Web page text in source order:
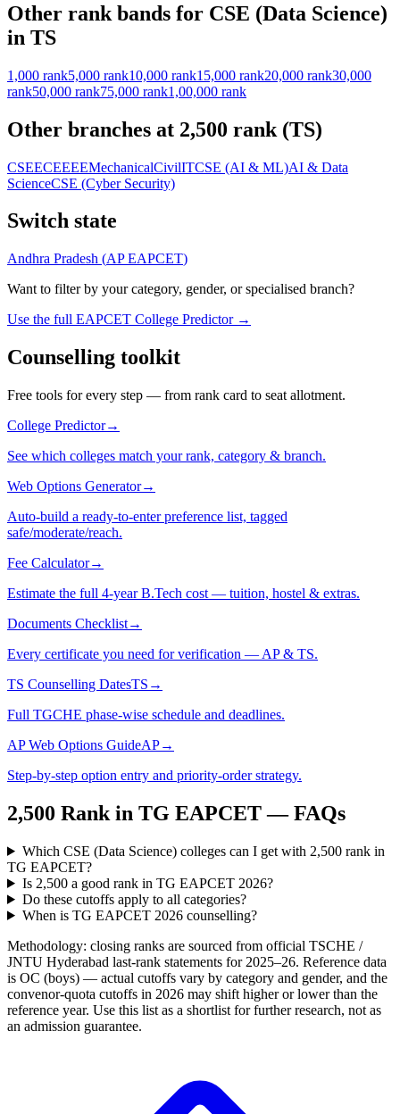
Other rank bands for CSE (Data Science)
in TS
1,000 rank5,000 rank10,000 rank15,000 rank20,000 rank30,000
rank50,000 rank75,000 rank1,00,000 rank
Other branches at 2,500 rank (TS)
CSEECEEEEMechanicalCivilITCSE (AI & ML)AI & Data
ScienceCSE (Cyber Security)
Switch state
Andhra Pradesh (AP EAPCET)
Want to filter by your category, gender, or specialised branch?
Use the full EAPCET College Predictor →
Counselling toolkit
Free tools for every step — from rank card to seat allotment.
College Predictor→
See which colleges match your rank, category & branch.
Web Options Generator→
Auto-build a ready-to-enter preference list, tagged
safe/moderate/reach.
Fee Calculator→
Estimate the full 4-year B.Tech cost — tuition, hostel & extras.
Documents Checklist→
Every certificate you need for verification — AP & TS.
TS Counselling DatesTS →
Full TGCHE phase-wise schedule and deadlines.
AP Web Options GuideAP→
Step-by-step option entry and priority-order strategy.
2,500 Rank in TG EAPCET— FAQs
Which CSE (Data Science) colleges can I get with 2,500 rank in
TG EAPCET?
Is 2,500 a good rank in TG EAPCET 2026?
Do these cutoffs apply to all categories?
When is TG EAPCET 2026 counselling?
Methodology: closing ranks are sourced from official TSCHE /
JNTU Hyderabad last-rank statements for 2025–26. Reference data
is OC (boys) — actual cutoffs vary by category and gender, and the
convenor-quota cutoffs in 2026 may shift higher or lower than the
reference year. Use this list as a shortlist for further research, not as
an admission guarantee.